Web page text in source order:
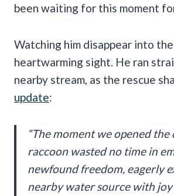
been waiting for this moment
Watching him disappear into
heartwarming sight. He ran
nearby stream, as the rescue
update:
“The moment we opened the
raccoon wasted no time in
newfound freedom, eagerly
nearby water source with